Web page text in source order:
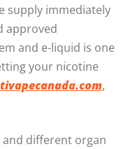
supply immediately
approved
and e-liquid is one
your nicotine
,
and different organ